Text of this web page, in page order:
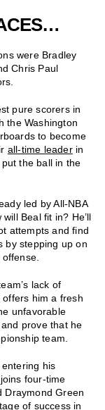
were Bradley
Chris Paul
pure scorers in
the Washington
to become
all-time leaderin
the ball in the
led by All-NBA
Beal fit in? He’ll
attempts and find
by stepping up on
lack of
offers him a fresh
unfavorable
prove that he
team.
his
four-time
Draymond Green
of success in